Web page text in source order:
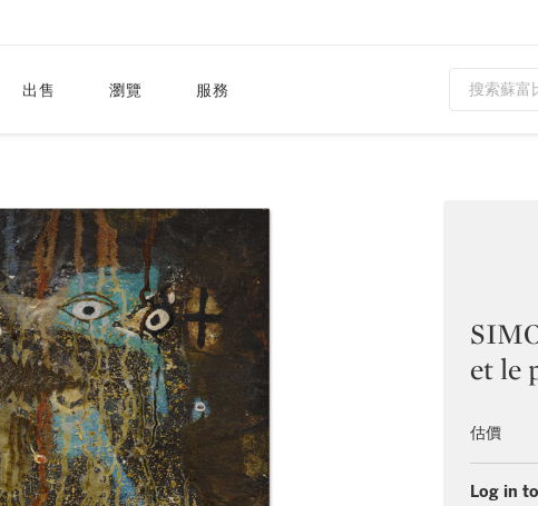
出售 瀏覽 服務
et le
估價
Log in